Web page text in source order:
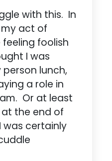
with this. In
act of
foolish
I was
lunch,
a role in
Or at least
the end of
was certainly